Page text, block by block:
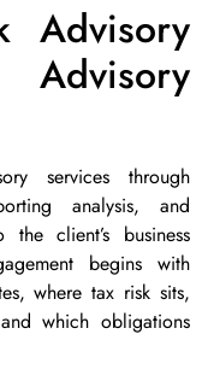
Advisory
services through
analysis, and
client’s business
begins with
where tax risk sits,
which obligations